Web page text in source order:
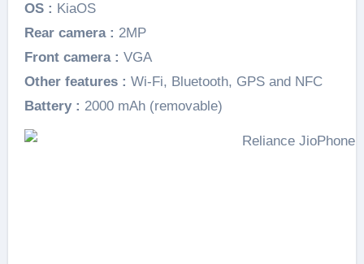
OS : KiaOS
Rear camera : 2MP
Front camera : VGA
Other features : Wi-Fi, Bluetooth, GPS and NFC
Battery : 2000 mAh (removable)